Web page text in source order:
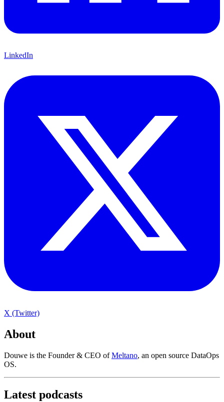
LinkedIn
X (Twitter)
About
Douwe is the Founder & CEO ofMeltano, an open source DataOps
OS.
Latest podcasts